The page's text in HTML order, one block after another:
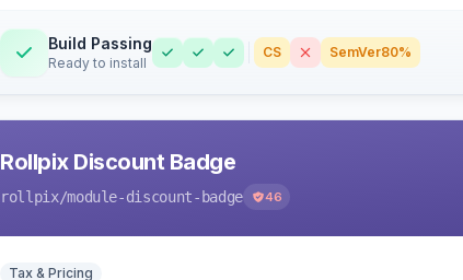
Build Passing
Ready to install
CS SemVer80%
Rollpix Discount Badge
rollpix/module-discount-badge 46
Tax & Pricing